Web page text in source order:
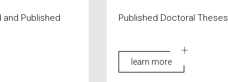
Published Published Doctoral Theses
learn more